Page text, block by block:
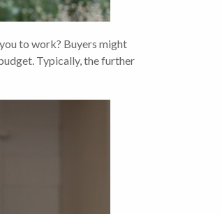
to work? Buyers might
Typically, the further